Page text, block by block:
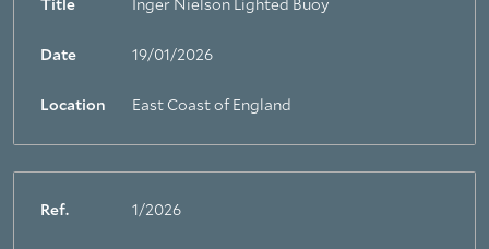
Title Inger Nielson Lighted Buoy
Date 19/01/2026
Location East Coast of England
Ref. 1/2026